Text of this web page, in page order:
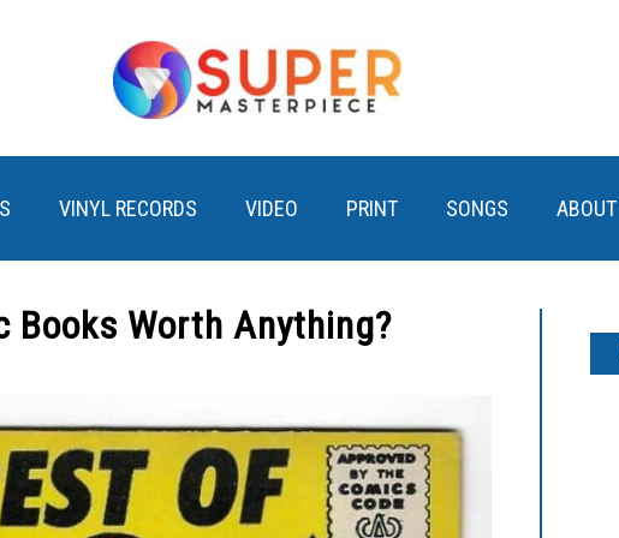
VINYL RECORDS VIDEO PRINT SONGS ABOUT
Books Worth Anything?